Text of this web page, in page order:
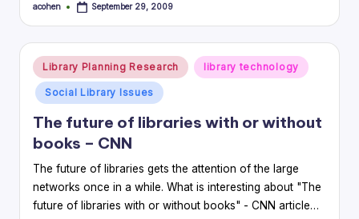
Posted
acohen September 29, 2009
Posted
in
Library Planning Research library technology
Social Library Issues
The future of libraries with or without
books – CNN
The future of libraries gets the attention of the large
networks once in a while. What is interesting about "The
future of libraries with or without books" - CNN article…